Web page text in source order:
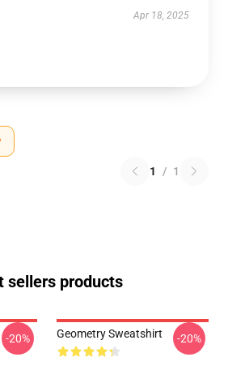
Apr 18, 2025
1 / 1
sellers products
-20% Geometry Sweatshirt -20%